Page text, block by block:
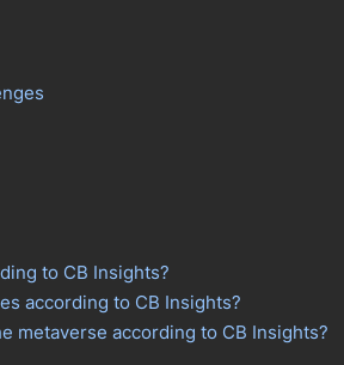
to CB Insights?
according to CB Insights?
metaverse according to CB Insights?